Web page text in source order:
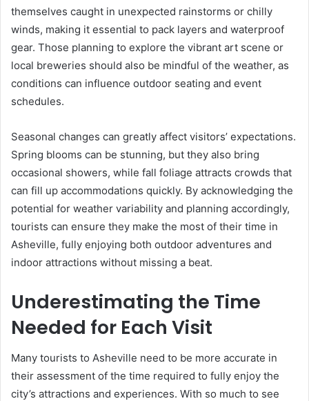
themselves caught in unexpected rainstorms or chilly
winds, making it essential to pack layers and waterproof
gear. Those planning to explore the vibrant art scene or
local breweries should also be mindful of the weather, as
conditions can influence outdoor seating and event
schedules.
Seasonal changes can greatly affect visitors’ expectations.
Spring blooms can be stunning, but they also bring
occasional showers, while fall foliage attracts crowds that
can fill up accommodations quickly. By acknowledging the
potential for weather variability and planning accordingly,
tourists can ensure they make the most of their time in
Asheville, fully enjoying both outdoor adventures and
indoor attractions without missing a beat.
Underestimating the Time
Needed for Each Visit
Many tourists to Asheville need to be more accurate in
their assessment of the time required to fully enjoy the
city’s attractions and experiences. With so much to see